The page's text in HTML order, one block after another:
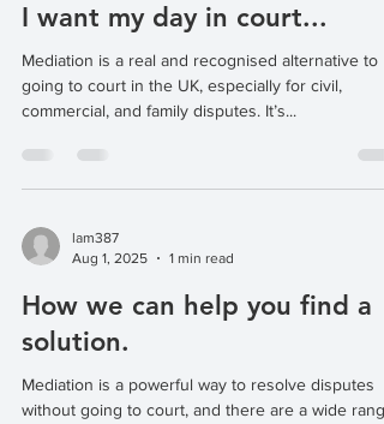
I want my day in court...
Mediation is a real and recognised alternative to
going to court in the UK, especially for civil,
commercial, and family disputes. It’s...
lam387
Aug 1, 2025
1 min read
How we can help you find a
solution.
Mediation is a powerful way to resolve disputes
without going to court, and there are a wide range